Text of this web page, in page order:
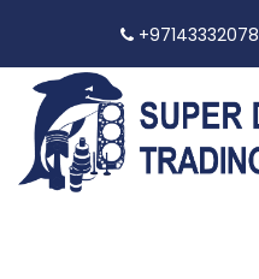
+97143332078